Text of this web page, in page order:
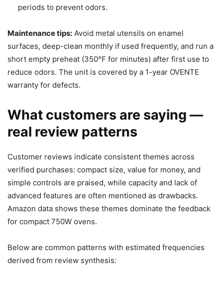
periods to prevent odors.
Maintenance tips: Avoid metal utensils on enamel
surfaces, deep-clean monthly if used frequently, and run a
short empty preheat (350°F for minutes) after first use to
reduce odors. The unit is covered by a 1-year OVENTE
warranty for defects.
What customers are saying —
real review patterns
Customer reviews indicate consistent themes across
verified purchases: compact size, value for money, and
simple controls are praised, while capacity and lack of
advanced features are often mentioned as drawbacks.
Amazon data shows these themes dominate the feedback
for compact 750W ovens.
Below are common patterns with estimated frequencies
derived from review synthesis: